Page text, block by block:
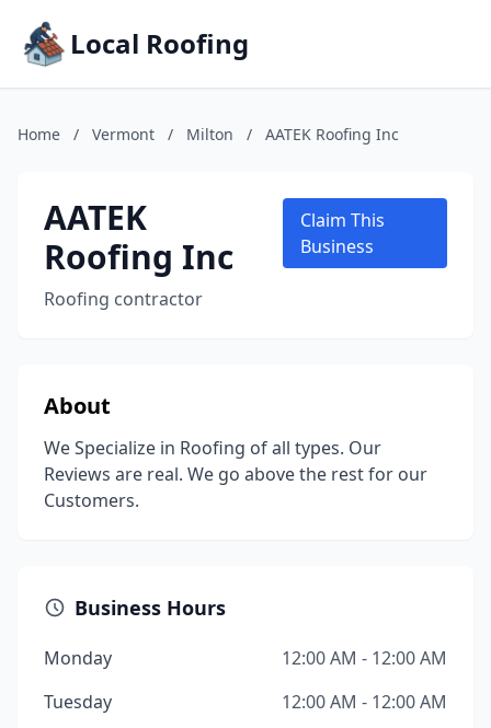
Local Roofing
Home / Vermont / Milton / AATEK Roofing Inc
AATEK
Roofing Inc
Roofing contractor
Claim This
Business
About
We Specialize in Roofing of all types. Our
Reviews are real. We go above the rest for our
Customers.
Business Hours
Monday
12:00 AM - 12:00 AM
Tuesday
12:00 AM - 12:00 AM